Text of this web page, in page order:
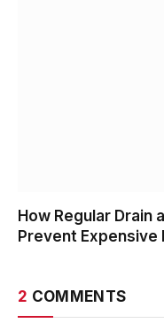
How Regular Drain
Prevent Expensive
2 COMMENTS